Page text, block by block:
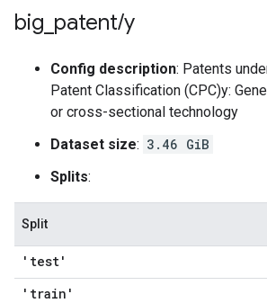
big patent/y
Config description: Patents
Patent Classification (CPC)y:
or cross-sectional technology
Dataset size: 3.46 GiB
Splits:
Split
'test'
'train'